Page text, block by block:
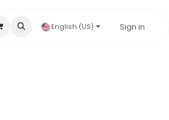
Hygienic Products Our
English (US) Sign in